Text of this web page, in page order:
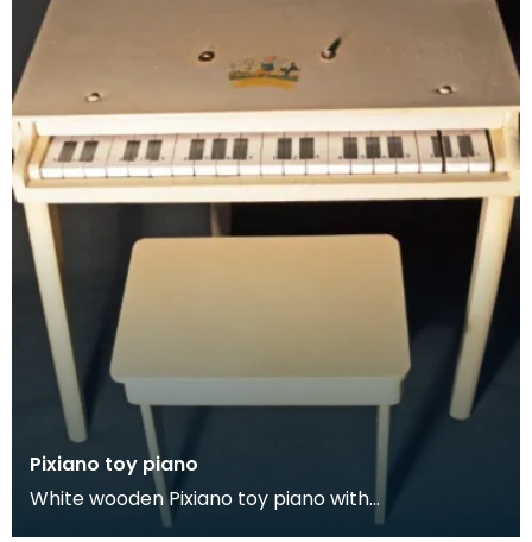
Pixiano toy piano
White wooden Pixiano toy piano with
accompanying stool.